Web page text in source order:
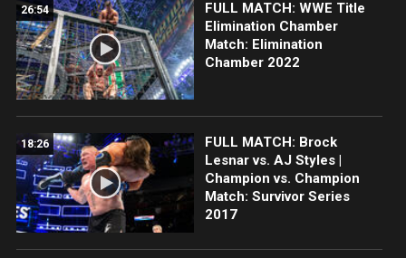
26:54
FULL MATCH: WWE Title
Elimination Chamber
Match: Elimination
Chamber 2022
18:26
FULL MATCH: Brock
Lesnar vs. AJ Styles |
Champion vs. Champion
Match: Survivor Series
2017